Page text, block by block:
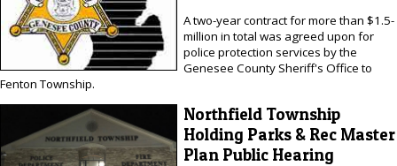
A two-year contract for more than $1.5-
million in total was agreed upon for
police protection services by the
Genesee County Sheriff's Office to
Fenton Township.
Northfield Township
Holding Parks & Rec Master
Plan Public Hearing